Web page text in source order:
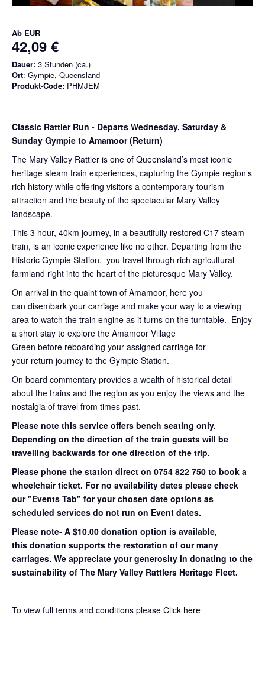
Ab EUR
42,09 €
Dauer: 3 Stunden (ca.)
Ort: Gympie, Queensland
Produkt-Code: PHMJEM
Classic Rattler Run - Departs Wednesday, Saturday &
Sunday Gympie to Amamoor (Return)
The Mary Valley Rattler is one of Queensland’s most iconic
heritage steam train experiences, capturing the Gympie region’s
rich history while offering visitors a contemporary tourism
attraction and the beauty of the spectacular Mary Valley
landscape.
This 3 hour, 40km journey, in a beautifully restored C17 steam
train, is an iconic experience like no other. Departing from the
Historic Gympie Station, you travel through rich agricultural
farmland right into the heart of the picturesque Mary Valley.
On arrival in the quaint town of Amamoor, here you
can disembark your carriage and make your way to a viewing
area to watch the train engine as it turns on the turntable. Enjoy
a short stay to explore the Amamoor Village
Green before reboarding your assigned carriage for
your return journey to the Gympie Station.
On board commentary provides a wealth of historical detail
about the trains and the region as you enjoy the views and the
nostalgia of travel from times past.
Please note this service offers bench seating only.
Depending on the direction of the train guests will be
travelling backwards for one direction of the trip.
Please phone the station direct on 0754 822 750 to book a
wheelchair ticket. For no availability dates please check
our "Events Tab" for your chosen date options as
scheduled services do not run on Event dates.
Please note- A $10.00 donation option is available,
this donation supports the restoration of our many
carriages. We appreciate your generosity in donating to the
sustainability of The Mary Valley Rattlers Heritage Fleet.
To view full terms and conditions please Click here